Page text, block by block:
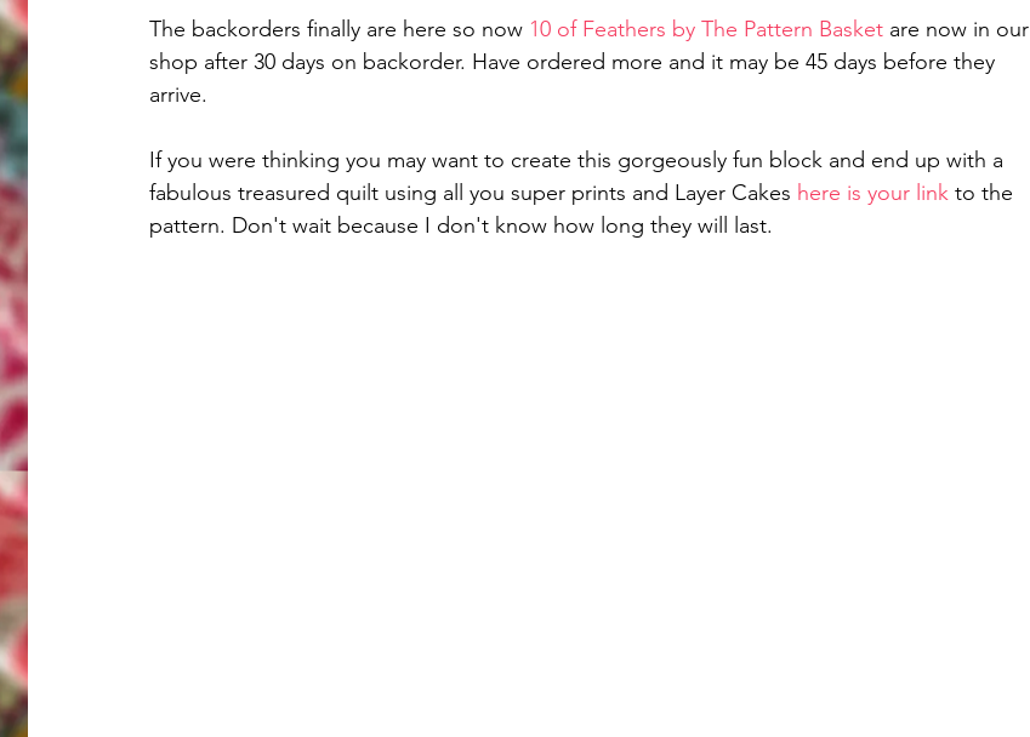
The backorders finally are here so now 10 of Feathers by The Pattern Basket are now in our
shop after 30 days on backorder. Have ordered more and it may be 45 days before they
arrive.
If you were thinking you may want to create this gorgeously fun block and end up with a
fabulous treasured quilt using all you super prints and Layer Cakes here is your link to the
pattern. Don't wait because I don't know how long they will last.